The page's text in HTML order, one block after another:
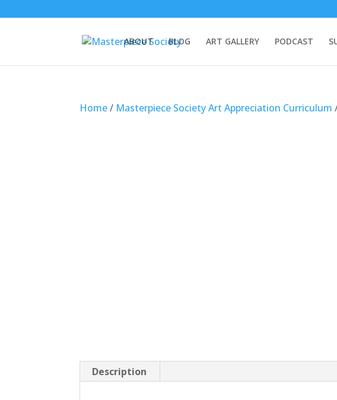
ABOUT BLOG ART GALLERY PODCAST
Home/ Masterpiece Society Art Appreciation Curriculum
Description